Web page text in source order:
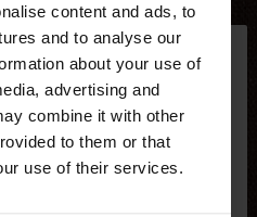
content and ads, to
and to analyse our
about your use of
advertising and
combine it with other
to them or that
use of their services.
×
from Egypt. Do you
States website?